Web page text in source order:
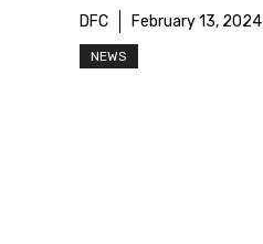
DFC February 13, 2024
NEWS